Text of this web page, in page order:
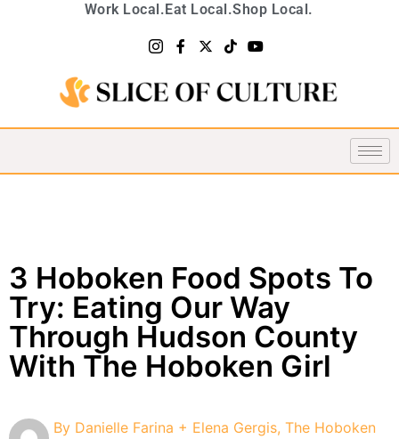
Work Local.Eat Local.Shop Local.
3 Hoboken Food Spots To
Try: Eating Our Way
Through Hudson County
With The Hoboken Girl
By Danielle Farina + Elena Gergis, The Hoboken